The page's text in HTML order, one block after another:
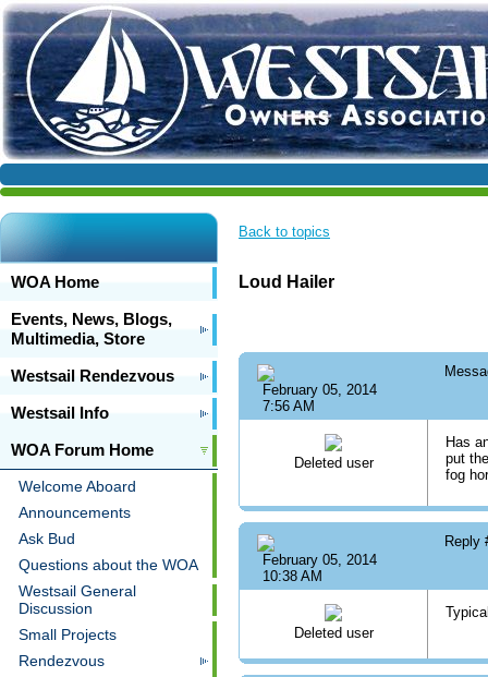
WOA Home
Events, News, Blogs,
Multimedia, Store
Westsail Rendezvous
Westsail Info
WOA Forum Home
Welcome Aboard
Announcements
Ask Bud
Questions about the WOA
Westsail General
Discussion
Small Projects
Rendezvous
Back to topics
Loud Hailer
February 05, 2014
7:56 AM
Deleted user
Has
put
fog
February 05, 2014
10:38 AM
Reply
Deleted user